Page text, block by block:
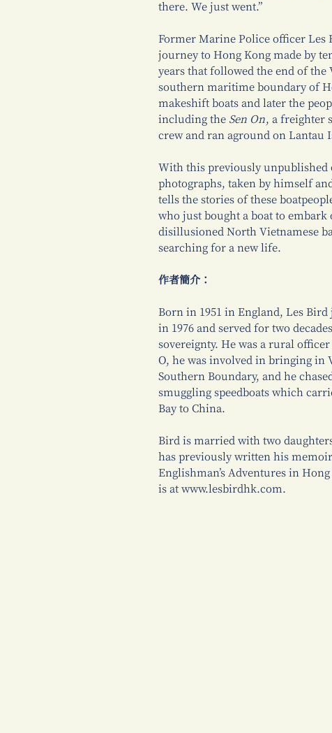
there. We just went.”
Former Marine Police officer Les
journey to Hong Kong made by
years that followed the end of
southern maritime boundary of
makeshift boats and later the
including the Sen On, a freighter
crew and ran aground on Lantau
With this previously unpublished
photographs, taken by himself
tells the stories of these
who just bought a boat to embark
disillusioned North Vietnamese
searching for a new life.
作者簡介：
Born in 1951 in England, Les
in 1976 and served for two
sovereignty. He was a rural
O, he was involved in bringing in
Southern Boundary, and he
smuggling speedboats which
Bay to China.
Bird is married with two
has previously written his
Englishman’s Adventures in
is at www.lesbirdhk.com.